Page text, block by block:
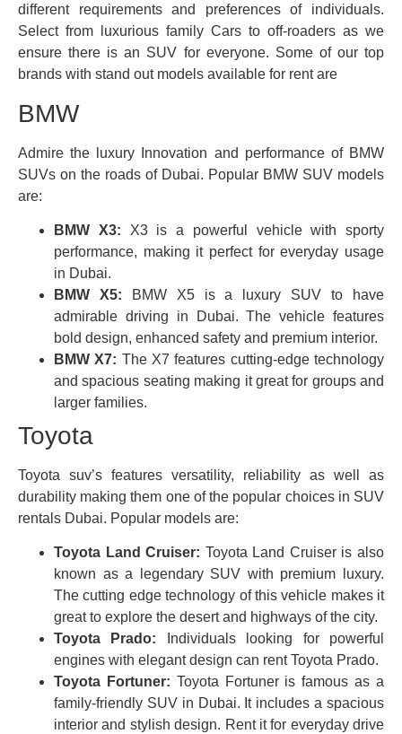
different requirements and preferences of individuals.
Select from luxurious family Cars to off-roaders as we
ensure there is an SUV for everyone. Some of our top
brands with stand out models available for rent are
BMW
Admire the luxury Innovation and performance of BMW
SUVs on the roads of Dubai. Popular BMW SUV models
are:
BMW X3: X3 is a powerful vehicle with sporty
performance, making it perfect for everyday usage
in Dubai.
BMW X5: BMW X5 is a luxury SUV to have
admirable driving in Dubai. The vehicle features
bold design, enhanced safety and premium interior.
BMW X7: The X7 features cutting-edge technology
and spacious seating making it great for groups and
larger families.
Toyota
Toyota suv’s features versatility, reliability as well as
durability making them one of the popular choices in SUV
rentals Dubai. Popular models are:
Toyota Land Cruiser: Toyota Land Cruiser is also
known as a legendary SUV with premium luxury.
The cutting edge technology of this vehicle makes it
great to explore the desert and highways of the city.
Toyota Prado: Individuals looking for powerful
engines with elegant design can rent Toyota Prado.
Toyota Fortuner: Toyota Fortuner is famous as a
family-friendly SUV in Dubai. It includes a spacious
interior and stylish design. Rent it for everyday drive